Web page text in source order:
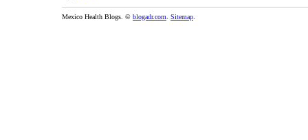
Mexico Health Blogs. © blogadr.com Sitemap